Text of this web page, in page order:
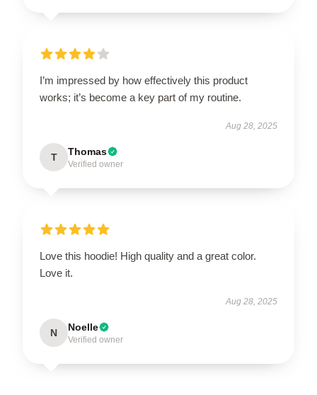
I’m impressed by how effectively this product
works; it’s become a key part of my routine.
Aug 28, 2025
T Thomas
Verified owner
Love this hoodie! High quality and a great color.
Love it.
Aug 28, 2025
N Noelle
Verified owner